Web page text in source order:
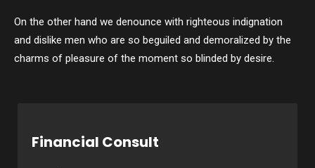
On the other hand we denounce with righteous indignation
and dislike men who are so beguiled and demoralized by the
charms of pleasure of the moment so blinded by desire.
Financial Consult